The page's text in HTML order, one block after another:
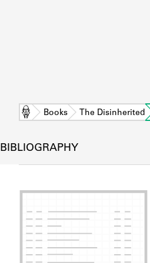
Home Books The Disinherited
BIBLIOGRAPHY